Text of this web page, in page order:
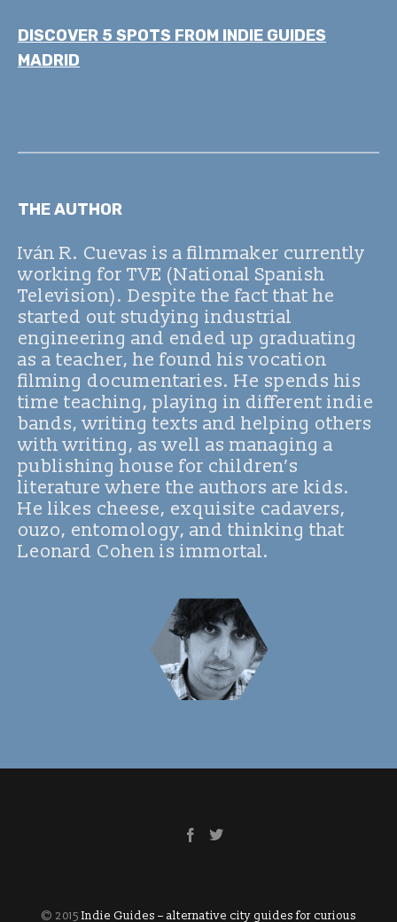
DISCOVER 5 SPOTS FROM INDIE GUIDES
MADRID
THE AUTHOR
Iván R. Cuevas is a filmmaker currently
working for TVE (National Spanish
Television). Despite the fact that he
started out studying industrial
engineering and ended up graduating
as a teacher, he found his vocation
filming documentaries. He spends his
time teaching, playing in different indie
bands, writing texts and helping others
with writing, as well as managing a
publishing house for children’s
literature where the authors are kids.
He likes cheese, exquisite cadavers,
ouzo, entomology, and thinking that
Leonard Cohen is immortal.
© 2015 Indie Guides – alternative city guides for curious